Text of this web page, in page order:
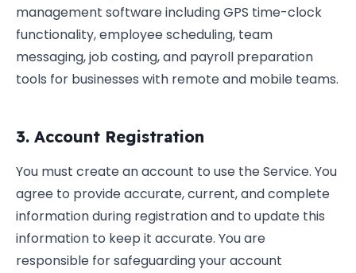
management software including GPS time-clock
functionality, employee scheduling, team
messaging, job costing, and payroll preparation
tools for businesses with remote and mobile teams.
3. Account Registration
You must create an account to use the Service. You
agree to provide accurate, current, and complete
information during registration and to update this
information to keep it accurate. You are
responsible for safeguarding your account